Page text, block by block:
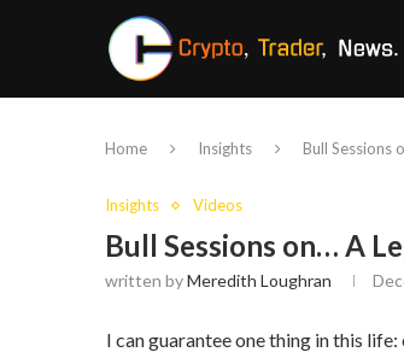
Home Insights Bull Sessions
Insights Videos
Bull Sessions on… A
written byMeredith Loughran
I can guarantee one thing in this